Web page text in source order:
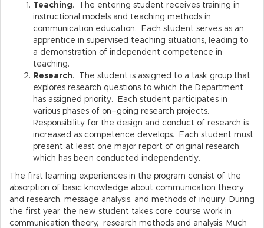
Teaching. The entering student receives training in
instructional models and teaching methods in
communication education. Each student serves as an
apprentice in supervised teaching situations, leading to
a demonstration of independent competence in
teaching.
Research. The student is assigned to a task group that
explores research questions to which the Department
has assigned priority. Each student participates in
various phases of on–going research projects.
Responsibility for the design and conduct of research is
increased as competence develops. Each student must
present at least one major report of original research
which has been conducted independently.
The first learning experiences in the program consist of the
absorption of basic knowledge about communication theory
and research, message analysis, and methods of inquiry. During
the first year, the new student takes core course work in
communication theory, research methods and analysis. Much